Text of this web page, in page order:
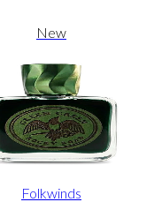
New
Folkwinds